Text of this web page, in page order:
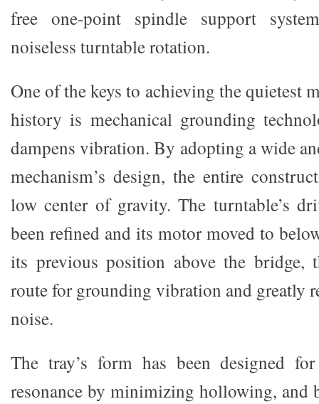
free one-point spindle support
noiseless turntable rotation.
One of the keys to achieving the quietest
history is mechanical grounding
dampens vibration. By adopting a wide
mechanism’s design, the entire
low center of gravity. The turntable’s
been refined and its motor moved to
its previous position above the bridge,
route for grounding vibration and greatly
noise.
The tray’s form has been designed
resonance by minimizing hollowing, and